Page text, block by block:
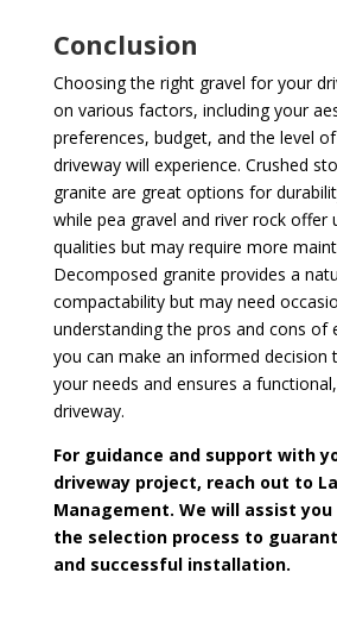
Conclusion
Choosing the right gravel for your
on various factors, including your
preferences, budget, and the level
driveway will experience. Crushed
granite are great options for
while pea gravel and river rock offer
qualities but may require more
Decomposed granite provides a
compactability but may need
understanding the pros and cons of
you can make an informed decision
your needs and ensures a
driveway.
For guidance and support with
driveway project, reach out to
Management. We will assist
the selection process to
and successful installation.